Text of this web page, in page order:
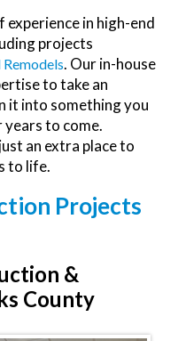
in high-end
projects
. Our in-house
to take an
it into something you
to come.
an extra place to
to life.
Projects
&
County